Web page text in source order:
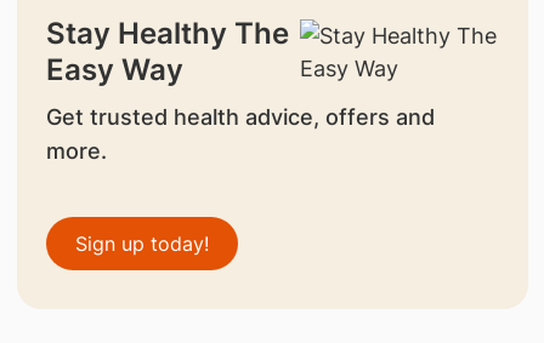
Stay Healthy The
Easy Way
Get trusted health advice, offers and
more.
Sign up today!